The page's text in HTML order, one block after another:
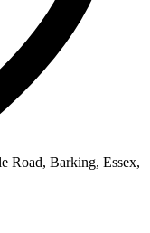
Road, Barking, Essex,